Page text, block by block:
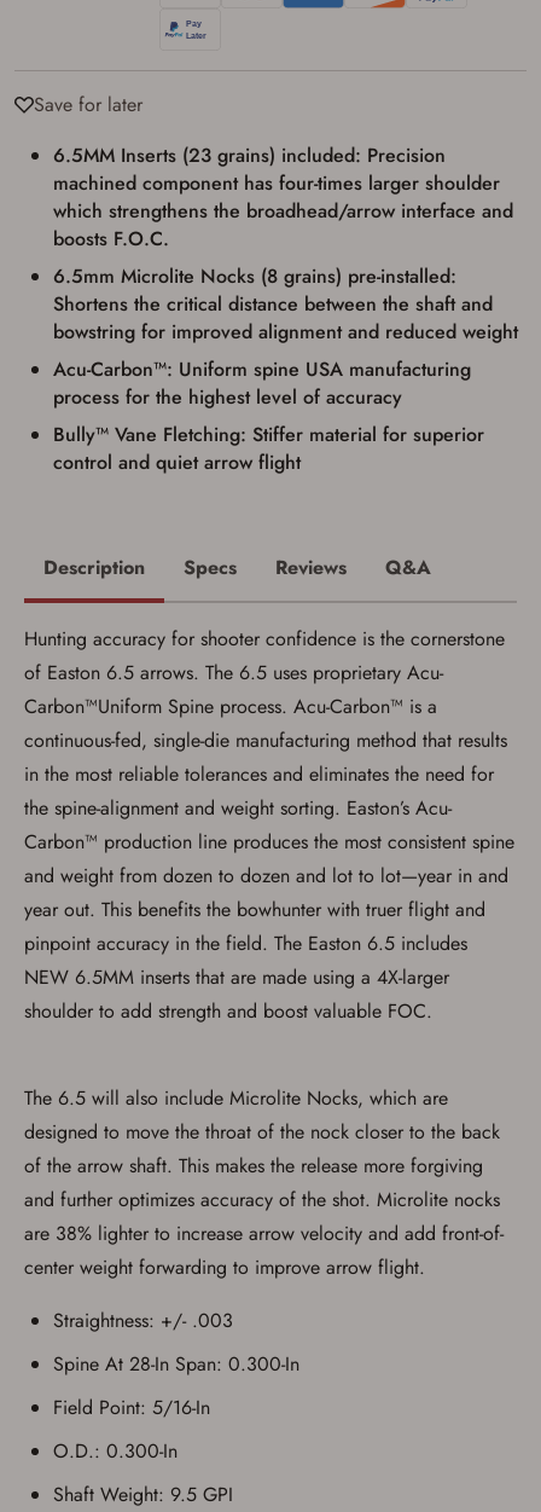
Save for later
Save for Later requires
account sign in or creation
You must have an Account to save your Favorites List.
If you already have an Account, press the 'Sign In'
button below.
If you haven't setup an Account yet, there are several
other benefits in addition to a Favorites List. It only takes
a few minutes. Just press the 'Create Account' button
below.
6.5MM Inserts (23 grains) included: Precision
machined component has four-times larger shoulder
which strengthens the broadhead/arrow interface and
boosts F.O.C.
6.5mm Microlite Nocks (8 grains) pre-installed:
Shortens the critical distance between the shaft and
bowstring for improved alignment and reduced weight
Acu-Carbon™: Uniform spine USA manufacturing
process for the highest level of accuracy
Bully™ Vane Fletching: Stiffer material for superior
control and quiet arrow flight
I agree to present the physical payment card
used for my online purchase when picking
Privacy Policy
and Terms of Use
I acknowledge that I am purchasing a
firearm and I am subject to the terms
and conditions above.
Description Specs Reviews Q&A
Hunting accuracy for shooter confidence is the cornerstone
of Easton 6.5 arrows. The 6.5 uses proprietary Acu-
Carbon™Uniform Spine process. Acu-Carbon™ is a
continuous-fed, single-die manufacturing method that results
in the most reliable tolerances and eliminates the need for
the spine-alignment and weight sorting. Easton’s Acu-
Carbon™ production line produces the most consistent spine
and weight from dozen to dozen and lot to lot—year in and
year out. This benefits the bowhunter with truer flight and
pinpoint accuracy in the field. The Easton 6.5 includes
NEW 6.5MM inserts that are made using a 4X-larger
shoulder to add strength and boost valuable FOC.
The 6.5 will also include Microlite Nocks, which are
designed to move the throat of the nock closer to the back
of the arrow shaft. This makes the release more forgiving
and further optimizes accuracy of the shot. Microlite nocks
are 38% lighter to increase arrow velocity and add front-of-
center weight forwarding to improve arrow flight.
Straightness: +/- .003
Spine At 28-In Span: 0.300-In
Field Point: 5/16-In
O.D.: 0.300-In
Shaft Weight: 9.5 GPI